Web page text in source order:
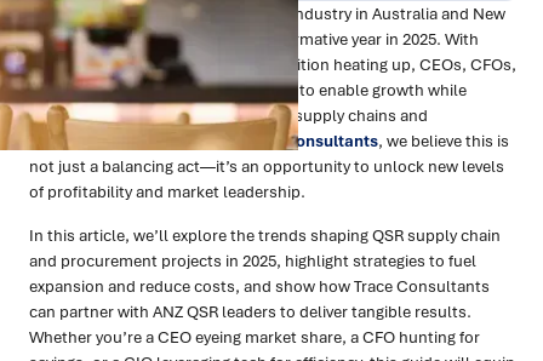
The Quick Service Restaurant (QSR) industry in Australia and New
Zealand (ANZ) is poised for a transformative year in 2025. With
margins under pressure and competition heating up, CEOs, CFOs,
and CIOs face a dual challenge: how to enable growth while
aggressively driving cost out of their supply chains and
procurement operations. At
Trace Consultants, we believe this is
not just a balancing act—it’s an opportunity to unlock new levels
of profitability and market leadership.
In this article, we’ll explore the trends shaping QSR supply chain
and procurement projects in 2025, highlight strategies to fuel
expansion and reduce costs, and show how Trace Consultants
can partner with ANZ QSR leaders to deliver tangible results.
Whether you’re a CEO eyeing market share, a CFO hunting for